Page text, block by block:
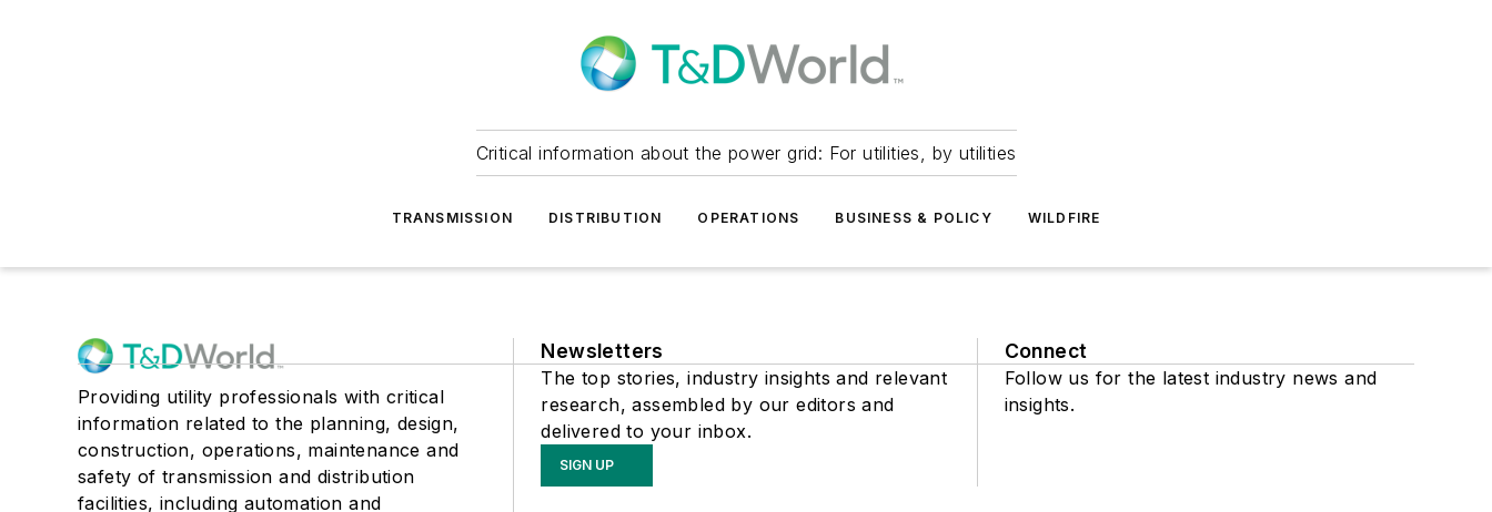
Critical information about the power grid: For utilities, by utilities
TRANSMISSION DISTRIBUTION OPERATIONS BUSINESS & POLICY WILDFIRE
Providing utility professionals with critical
information related to the planning, design,
construction, operations, maintenance and
safety of transmission and distribution
facilities, including automation and
Newsletters
The top stories, industry insights and relevant
research, assembled by our editors and
delivered to your inbox.
SIGN UP
Connect
Follow us for the latest industry news and
insights.